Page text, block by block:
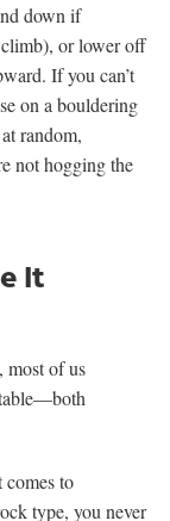
down if
climb), or lower off
If you can’t
on a bouldering
random,
not hogging the
It
most of us
comes to
type, you never